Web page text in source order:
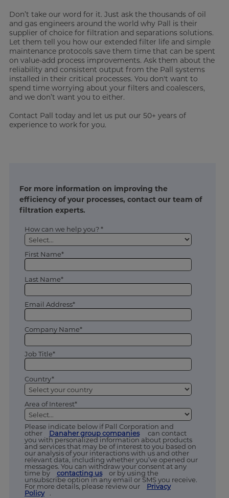
Don’t take our word for it. Just ask the thousands of oil
and gas engineers around the world why Pall is their
supplier of choice for filtration and separations solutions.
Let them tell you how our extended filter life and simple
maintenance protocols save them time that can be spent
on value-add process improvements. Ask them about the
reliability and consistent output from the Pall systems
installed in their critical processes. You don't want to
spend time worrying about your filters and coalescers,
and we don’t want you to either.
Contact Pall today and let us put our 50+ years of
experience to work for you.
For more information on improving the
efficiency of your processes, contact our team of
filtration experts.
How can we help you? *
First Name*
Last Name*
Email Address*
Company Name*
Job Title*
Country*
Area of Interest*
Please indicate below if Pall Corporation and
other
Danaher group companies
can contact
you with personalized information about products
and services that may be of interest to you based on
our analysis of your interactions with us and other
relevant data, including whether you’ve opened our
messages. You can withdraw your consent at any
time by
contacting us
or by using the
unsubscribe option in any email or SMS you receive.
For more details, please review our
Privacy
Policy
.